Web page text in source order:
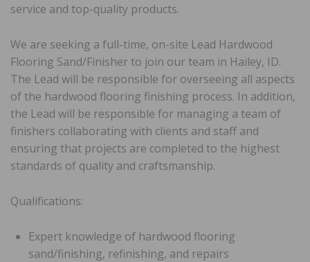
service and top-quality products.
We are seeking a full-time, on-site Lead Hardwood
Flooring Sand/Finisher to join our team in Hailey, ID.
The Lead will be responsible for overseeing all aspects
of the hardwood flooring finishing process. In addition,
the Lead will be responsible for managing a team of
finishers collaborating with clients and staff and
ensuring that projects are completed to the highest
standards of quality and craftsmanship.
Qualifications:
Expert knowledge of hardwood flooring
sand/finishing, refinishing, and repairs